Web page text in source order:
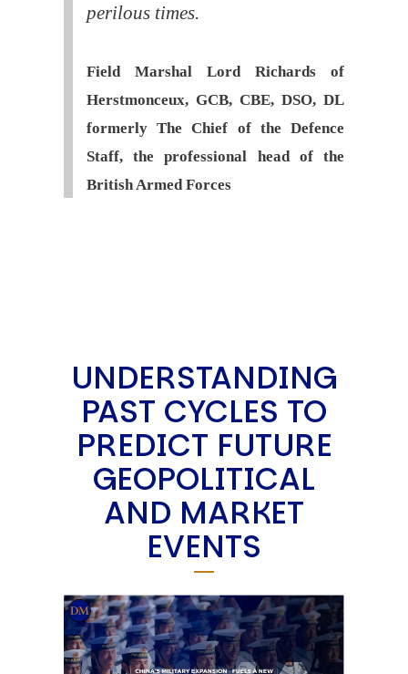
perilous times.
Field Marshal Lord Richards of
Herstmonceux, GCB, CBE, DSO, DL
formerly The Chief of the Defence
Staff, the professional head of the
British Armed Forces
UNDERSTANDING
PAST CYCLES TO
PREDICT FUTURE
GEOPOLITICAL
AND MARKET
EVENTS